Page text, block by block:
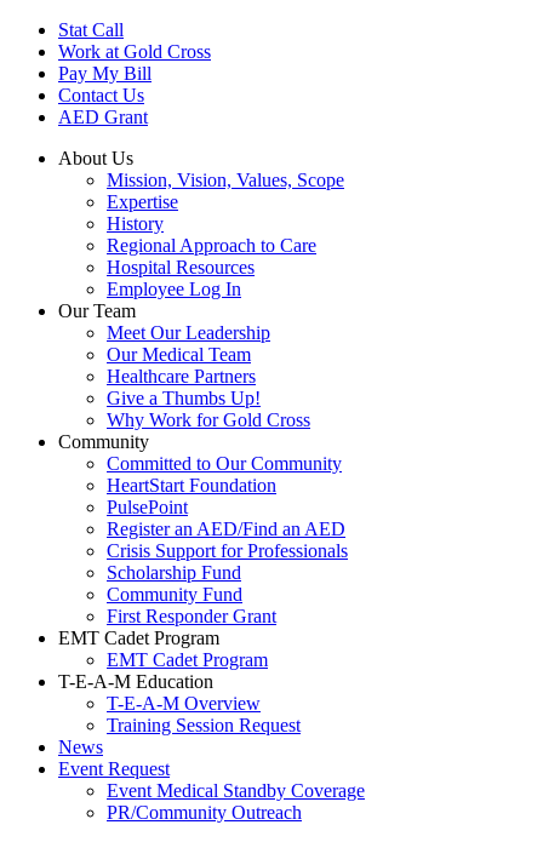
Skip
main
content
Stat Call
Work at Gold Cross
Pay My Bill
Contact Us
AED Grant
About Us
Mission, Vision, Values, Scope
Expertise
History
Regional Approach to Care
Hospital Resources
Employee Log In
Our Team
Meet Our Leadership
Our Medical Team
Healthcare Partners
Give a Thumbs Up!
Why Work for Gold Cross
Community
Committed to Our Community
HeartStart Foundation
PulsePoint
Register an AED/Find an AED
Crisis Support for Professionals
Scholarship Fund
Community Fund
First Responder Grant
EMT Cadet Program
EMT Cadet Program
T-E-A-M Education
T-E-A-M Overview
Training Session Request
News
Event Request
Event Medical Standby Coverage
PR/Community Outreach